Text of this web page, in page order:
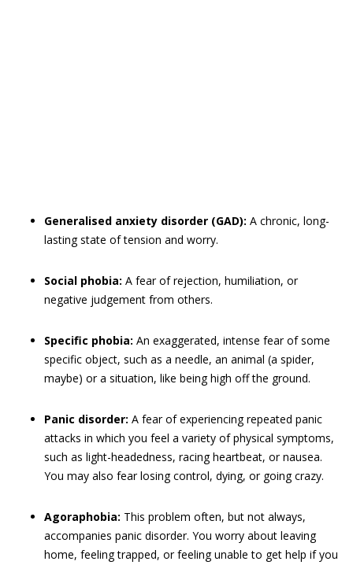
Generalised anxiety disorder (GAD): A chronic, long-
lasting state of tension and worry.
Social phobia: A fear of rejection, humiliation, or
negative judgement from others.
Specific phobia: An exaggerated, intense fear of some
specific object, such as a needle, an animal (a spider,
maybe) or a situation, like being high off the ground.
Panic disorder: A fear of experiencing repeated panic
attacks in which you feel a variety of physical symptoms,
such as light-headedness, racing heartbeat, or nausea.
You may also fear losing control, dying, or going crazy.
Agoraphobia: This problem often, but not always,
accompanies panic disorder. You worry about leaving
home, feeling trapped, or feeling unable to get help if you